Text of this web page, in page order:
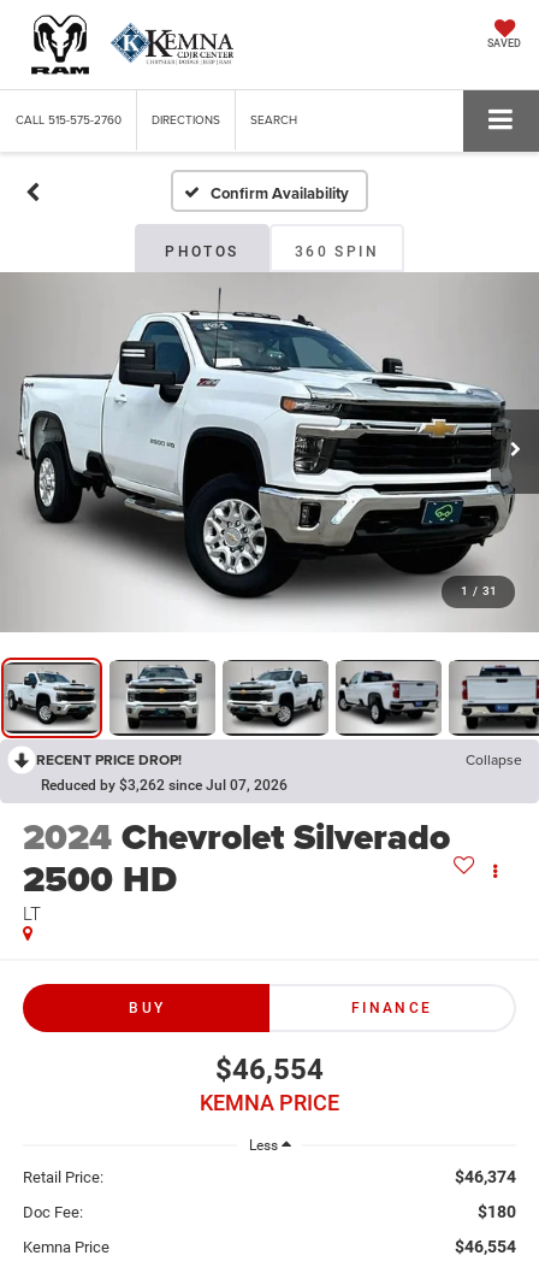
SAVED
CALL 515-575-2760 DIRECTIONS SEARCH
Confirm Availability
PHOTOS 360 SPIN
1 / 31
RECENT PRICE DROP! Collapse
Reduced by $3,262 since Jul 07, 2026
2024Chevrolet Silverado
2500 HD
LT
BUY FINANCE
$46,554
KEMNA PRICE
Less
Retail Price: $46,374
Doc Fee: $180
Kemna Price $46,554